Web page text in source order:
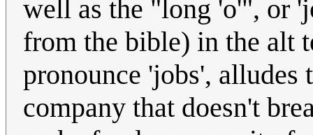
well as the "long 'o'", or
from the bible) in the alt
pronounce 'jobs', alludes
company that doesn't